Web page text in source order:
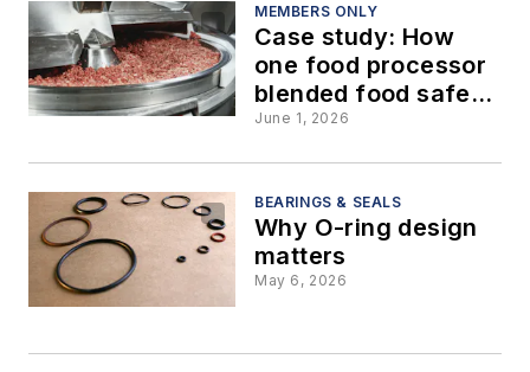
MEMBERS ONLY
Case study: How
one food processor
blended food safety
with lower
June 1, 2026
BEARINGS & SEALS
Why O-ring design
matters
May 6, 2026